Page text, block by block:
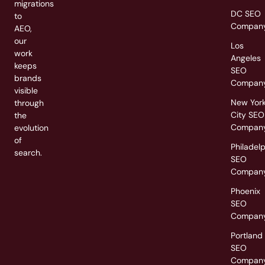
migrations
to
AEO,
our
work
keeps
brands
visible
through
the
evolution
of
search.
DC SEO
Los
Angeles
SEO
New
City SEO
SEO
Phoenix
SEO
Portland
SEO